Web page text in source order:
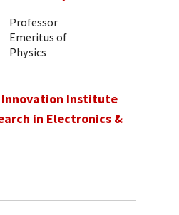
Professor
Emeritus of
Physics
Innovation Institute
in Electronics &